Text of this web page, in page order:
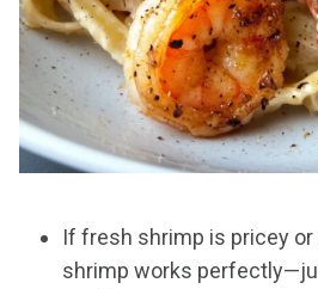
If fresh shrimp is pricey or
shrimp works